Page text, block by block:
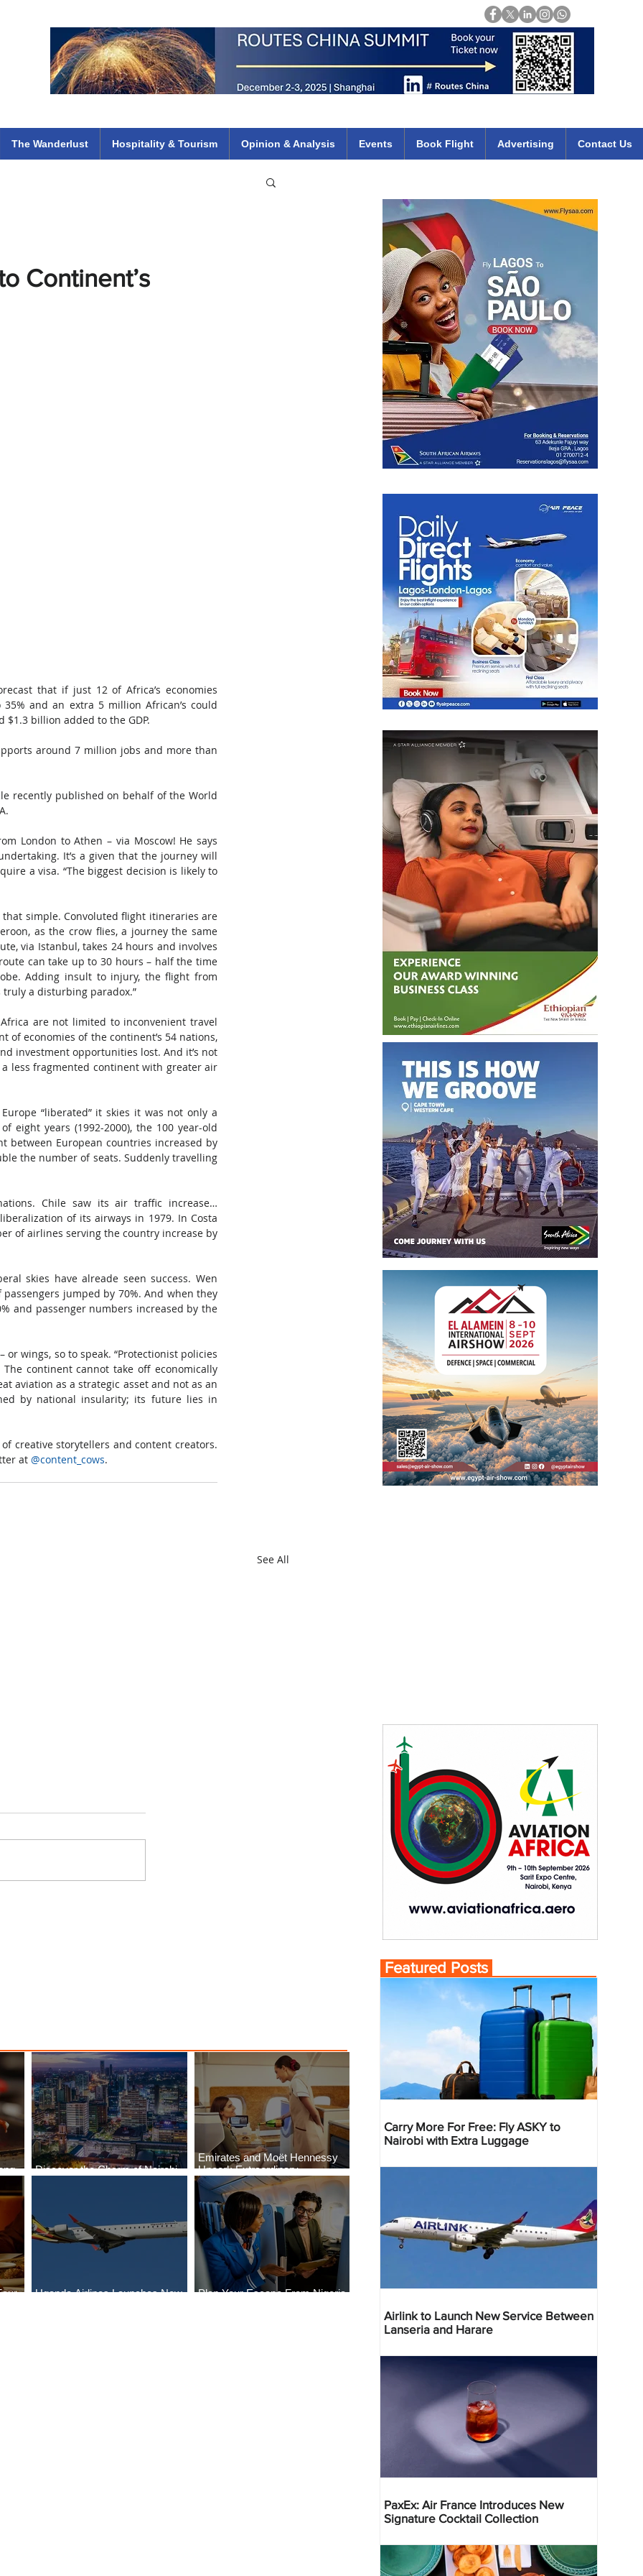
The Wanderlust Hospitality & Tourism Opinion & Analysis Events Book Flight Advertising Contact Us
Continent’s
that if just 12 of Africa’s economies
and an extra 5 million African’s could
billion added to the GDP.
around 7 million jobs and more than
recently published on behalf of the World
London to Athen – via Moscow! He says
It’s a given that the journey will
a visa. “The biggest decision is likely to
simple. Convoluted flight itineraries are
as the crow flies, a journey the same
via Istanbul, takes 24 hours and involves
can take up to 30 hours – half the time
Adding insult to injury, the flight from
truly a disturbing paradox.”
are not limited to inconvenient travel
economies of the continent’s 54 nations,
investment opportunities lost. And it’s not
less fragmented continent with greater air
“liberated” it skies it was not only a
eight years (1992-2000), the 100 year-old
between European countries increased by
the number of seats. Suddenly travelling
Chile saw its air traffic increase…
of its airways in 1979. In Costa
of airlines serving the country increase by
skies have alreade seen success. Wen
jumped by 70%. And when they
and passenger numbers increased by the
wings, so to speak. “Protectionist policies
continent cannot take off economically
aviation as a strategic asset and not as an
by national insularity; its future lies in
creative storytellers and content creators.
at @content_cows.
See All
Discover the Charm of Nairobi
Emirates and Moët Hennessy
Uncork Extraordinary
Experiences
Uganda Airlines Launches New
Plan Your Escape From Nigeria
Featured Posts
Carry More For Free: Fly ASKY to
Nairobi with Extra Luggage
Airlink to Launch New Service Between
Lanseria and Harare
PaxEx: Air France Introduces New
Signature Cocktail Collection